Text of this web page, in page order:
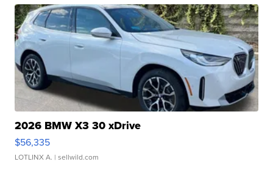
2026 BMW X3 30 xDrive
$56,335
LOTLINX A. | sellwild.com